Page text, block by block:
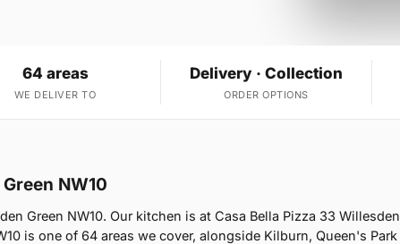
64 areas
WE DELIVER TO
Delivery · Collection
ORDER OPTIONS
NW10
Green NW10. Our kitchen is at Casa Bella Pizza 33 Willesden
is one of 64 areas we cover, alongside Kilburn, Queen's Park